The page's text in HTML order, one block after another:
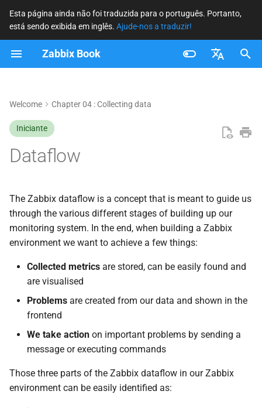
Esta página ainda não foi traduzida para o português. Portanto,
está sendo exibida em inglês. Ajude-nos a traduzir!
Zabbix Book
Brazilian Portuguese
I
n
c
i
a
c
Items
Preprocessing
Triggers
Events
Actions
Questions
Useful URLs
Welcome Chapter 04 : Collecting data
Iniciante
Dataflow
The Zabbix dataflow is a concept that is meant to guide us
through the various different stages of building up our
monitoring system. In the end, when building a Zabbix
environment we want to achieve a few things:
Collected metrics are stored, can be easily found and
are visualised
Problems are created from our data and shown in the
frontend
We take action on important problems by sending a
message or executing commands
Those three parts of the Zabbix dataflow in our Zabbix
environment can be easily identified as: